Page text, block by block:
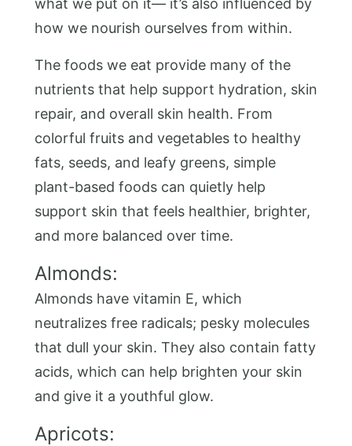
what we put on it— it’s also influenced by
how we nourish ourselves from within.
The foods we eat provide many of the
nutrients that help support hydration, skin
repair, and overall skin health. From
colorful fruits and vegetables to healthy
fats, seeds, and leafy greens, simple
plant-based foods can quietly help
support skin that feels healthier, brighter,
and more balanced over time.
Almonds:
Almonds have vitamin E, which
neutralizes free radicals; pesky molecules
that dull your skin. They also contain fatty
acids, which can help brighten your skin
and give it a youthful glow.
Apricots: